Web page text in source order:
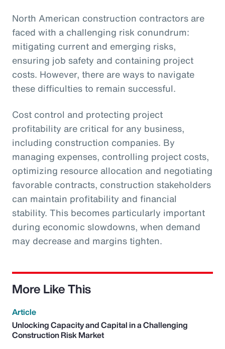
North American construction contractors are
faced with a challenging risk conundrum:
mitigating current and emerging risks,
ensuring job safety and containing project
costs. However, there are ways to navigate
these difficulties to remain successful.
Cost control and protecting project
profitability are critical for any business,
including construction companies. By
managing expenses, controlling project costs,
optimizing resource allocation and negotiating
favorable contracts, construction stakeholders
can maintain profitability and financial
stability. This becomes particularly important
during economic slowdowns, when demand
may decrease and margins tighten.
More Like This
Article
Unlocking Capacity and Capital in a Challenging
Construction Risk Market